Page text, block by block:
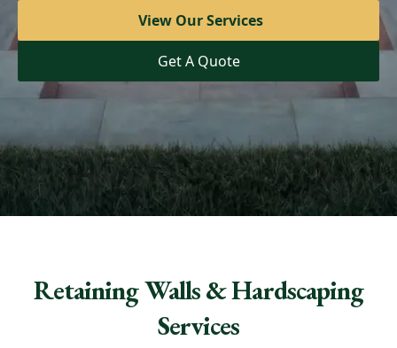
View Our Services
Get A Quote
View Our Services
Get A Quote
Retaining Walls & Hardscaping
Services